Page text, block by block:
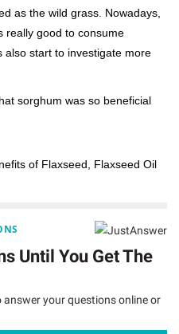
as the wild grass. Nowadays,
really good to consume
also start to investigate more
sorghum was so beneficial
of Flaxseed, Flaxseed Oil
Until You Get The
answer your questions online or